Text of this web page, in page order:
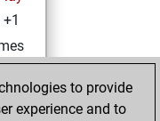
to provide
experience and to